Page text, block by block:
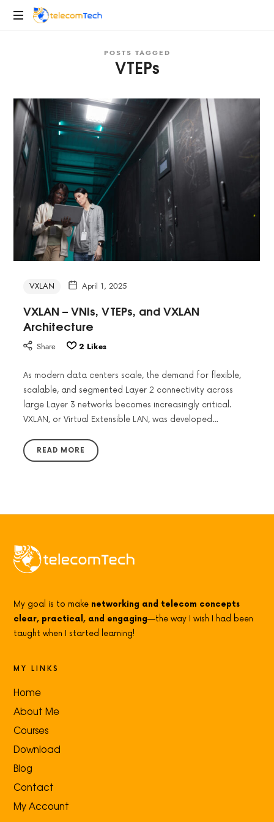
telecomTech.io
POSTS TAGGED
VTEPs
VXLAN April 1, 2025
VXLAN – VNIs, VTEPs, and VXLAN
Architecture
Share 2 Likes
As modern data centers scale, the demand for flexible,
scalable, and segmented Layer 2 connectivity across
large Layer 3 networks becomes increasingly critical.
VXLAN, or Virtual Extensible LAN, was developed…
READ MORE
My goal is to make networking and telecom concepts
clear, practical, and engaging—the way I wish I had been
taught when I started learning!
MY LINKS
Home
About Me
Courses
Download
Blog
Contact
My Account